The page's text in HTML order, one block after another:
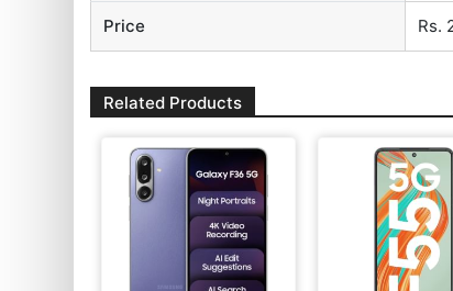
Price Rs.
Related Products